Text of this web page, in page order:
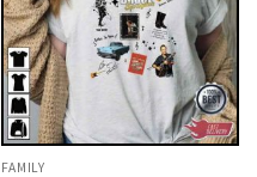
FAMILY